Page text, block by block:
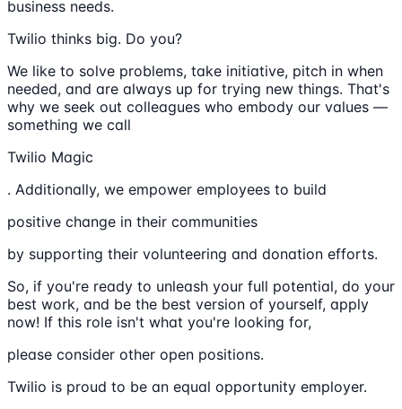
business needs.
Twilio thinks big. Do you?
We like to solve problems, take initiative, pitch in when
needed, and are always up for trying new things. That's
why we seek out colleagues who embody our values —
something we call
Twilio Magic
. Additionally, we empower employees to build
positive change in their communities
by supporting their volunteering and donation efforts.
So, if you're ready to unleash your full potential, do your
best work, and be the best version of yourself, apply
now! If this role isn't what you're looking for,
please consider other open positions.
Twilio is proud to be an equal opportunity employer.